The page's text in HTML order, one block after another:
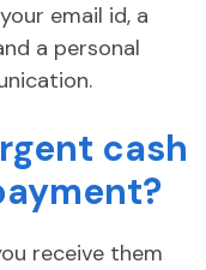
email id, a
a personal
cash
receive them